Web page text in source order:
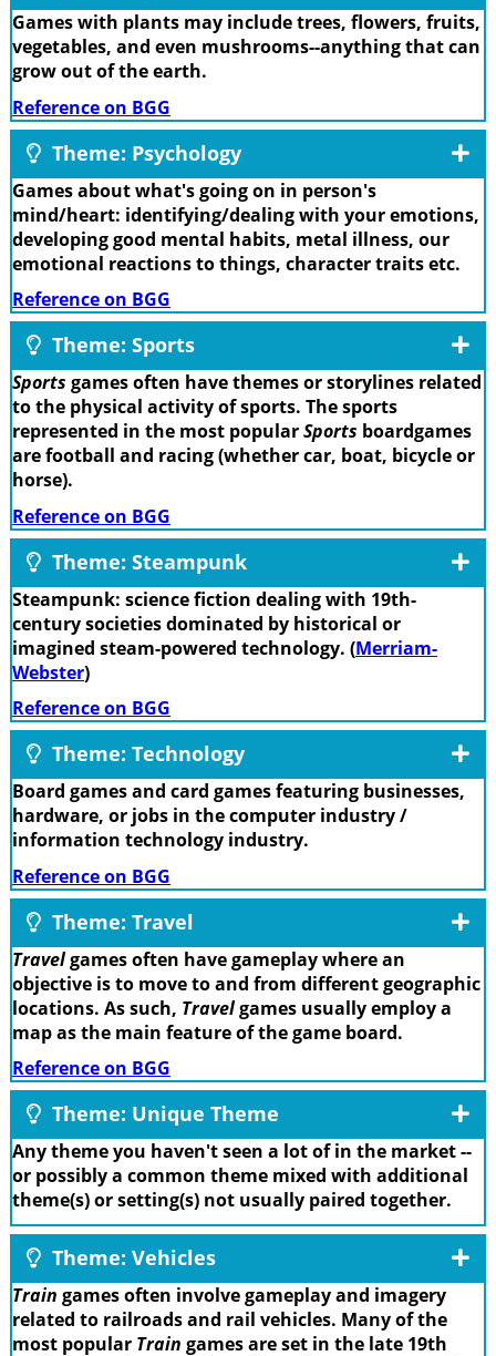
Games with plants may include trees, flowers, fruits,
vegetables, and even mushrooms--anything that can
grow out of the earth.
Reference on BGG
Theme: Psychology
Games about what's going on in person's
mind/heart: identifying/dealing with your emotions,
developing good mental habits, metal illness, our
emotional reactions to things, character traits etc.
Reference on BGG
Theme: Sports
Sports games often have themes or storylines related
to the physical activity of sports. The sports
represented in the most popularSports boardgames
are football and racing (whether car, boat, bicycle or
horse).
Reference on BGG
Theme: Steampunk
Steampunk: science fiction dealing with 19th-
century societies dominated by historical or
imagined steam-powered technology. (Merriam-
Webster)
Reference on BGG
Theme: Technology
Board games and card games featuring businesses,
hardware, or jobs in the computer industry /
information technology industry.
Reference on BGG
Theme: Travel
Travelgames often have gameplay where an
objective is to move to and from different geographic
locations. As such, Travelgames usually employ a
map as the main feature of the game board.
Reference on BGG
Theme: Unique Theme
Any theme you haven't seen a lot of in the market --
or possibly a common theme mixed with additional
theme(s) or setting(s) not usually paired together.
Theme: Vehicles
Train games often involve gameplay and imagery
related to railroads and rail vehicles. Many of the
most popular Train games are set in the late 19th